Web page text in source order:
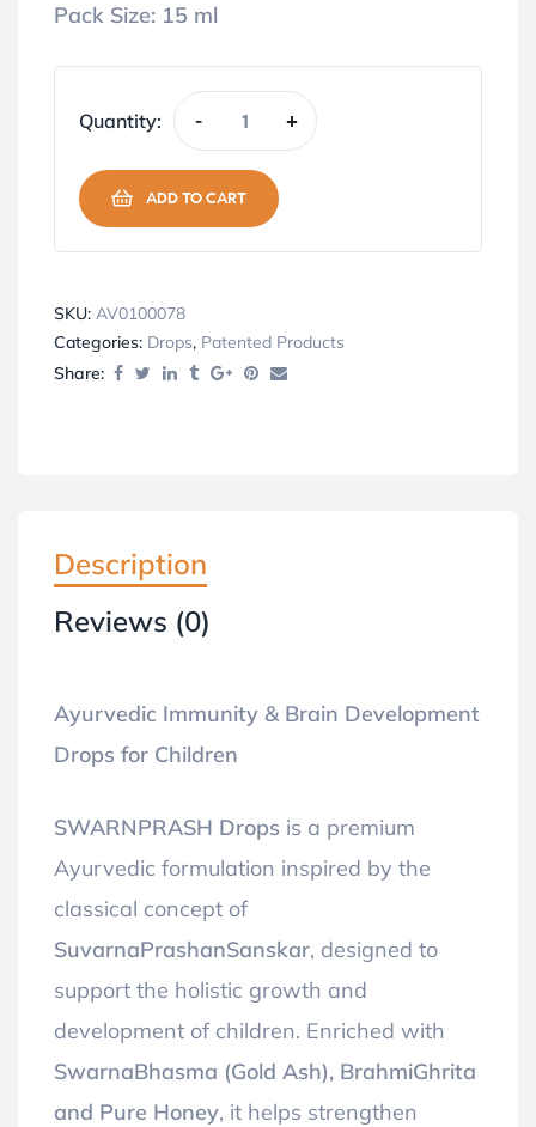
Pack Size: 15 ml
Quantity: - +
ADD TO CART
SKU: AV0100078
Categories: Drops, Patented Products
Share:
Description
Reviews (0)
Ayurvedic Immunity & Brain Development
Drops for Children
SWARNPRASH Drops is a premium
Ayurvedic formulation inspired by the
classical concept of
SuvarnaPrashanSanskar, designed to
support the holistic growth and
development of children. Enriched with
SwarnaBhasma (Gold Ash), BrahmiGhrita
and Pure Honey, it helps strengthen